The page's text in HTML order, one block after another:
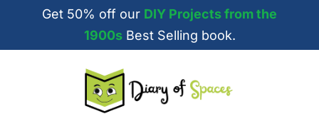
content
Get 50% off our DIY Projects from the
1900sBest Selling book.